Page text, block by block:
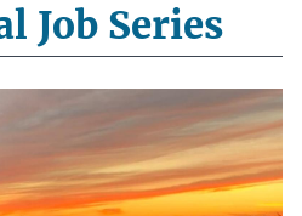
Job Series